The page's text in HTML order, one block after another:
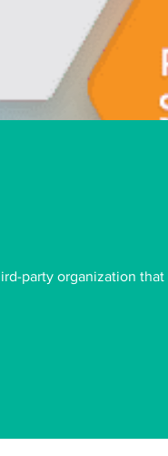
party organization